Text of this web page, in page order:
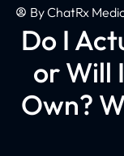
ByChatRx
Do I
or Will
Own?